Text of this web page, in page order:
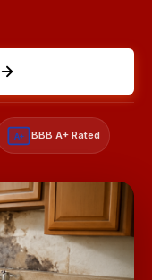
A+ BBB A+ Rated